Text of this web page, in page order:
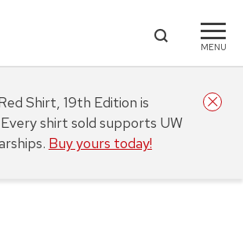
MENU
Shirt, 19th Edition is
shirt sold supports UW
Buy yours today!